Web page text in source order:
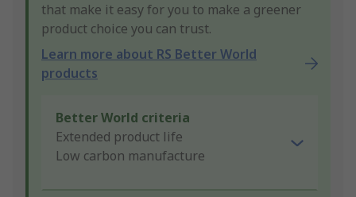
that make it easy for you to make a greener
product choice you can trust.
Learn more about RS Better World
products
Better World criteria
Extended product life
Low carbon manufacture